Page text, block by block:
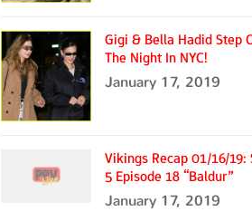
Gigi & Bella Hadid Step
The Night In NYC!
January 17, 2019
Vikings Recap 01/16/19:
5 Episode 18 “Baldur”
January 17, 2019